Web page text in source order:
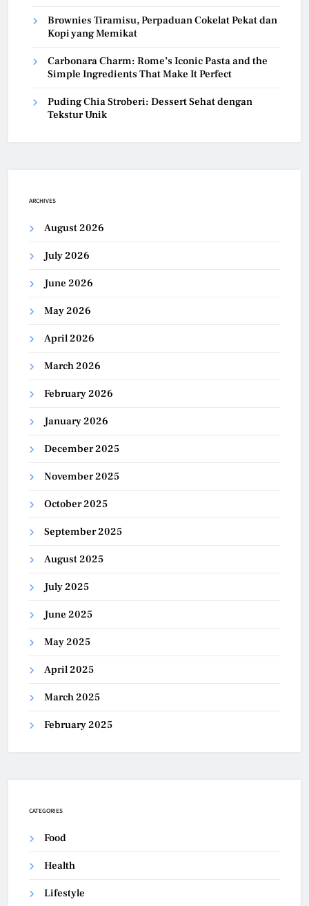
Brownies Tiramisu, Perpaduan Cokelat Pekat dan
Kopi yang Memikat
Carbonara Charm: Rome’s Iconic Pasta and the
Simple Ingredients That Make It Perfect
Puding Chia Stroberi: Dessert Sehat dengan
Tekstur Unik
ARCHIVES
August 2026
July 2026
June 2026
May 2026
April 2026
March 2026
February 2026
January 2026
December 2025
November 2025
October 2025
September 2025
August 2025
July 2025
June 2025
May 2025
April 2025
March 2025
February 2025
CATEGORIES
Food
Health
Lifestyle